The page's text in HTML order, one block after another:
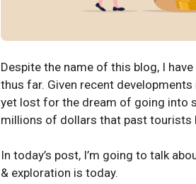
Despite the name of this blog, I
thus far. Given recent
yet lost for the dream of going into
millions of dollars that past tourists
In today’s post, I’m going to talk
& exploration is today.